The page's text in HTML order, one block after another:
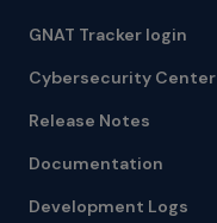
GNAT Tracker login
Cybersecurity Center
Release Notes
Documentation
Development Logs